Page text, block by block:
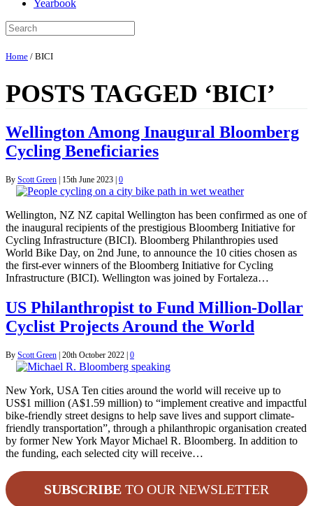
Yearbook
Home / BICI
POSTS TAGGED ‘BICI’
Wellington Among Inaugural Bloomberg
Cycling Beneficiaries
By Scott Green | 15th June 2023 | 0
Wellington, NZ NZ capital Wellington has been confirmed as one of
the inaugural recipients of the prestigious Bloomberg Initiative for
Cycling Infrastructure (BICI). Bloomberg Philanthropies used
World Bike Day, on 2nd June, to announce the 10 cities chosen as
the first-ever winners of the Bloomberg Initiative for Cycling
Infrastructure (BICI). Wellington was joined by Fortaleza…
US Philanthropist to Fund Million-Dollar
Cyclist Projects Around the World
By Scott Green | 20th October 2022 | 0
New York, USA Ten cities around the world will receive up to
US$1 million (A$1.59 million) to “implement creative and impactful
bike-friendly street designs to help save lives and support climate-
friendly transportation”, through a philanthropic organisation created
by former New York Mayor Michael R. Bloomberg. In addition to
the funding, each selected city will receive…
SUBSCRIBE TO OUR NEWSLETTER